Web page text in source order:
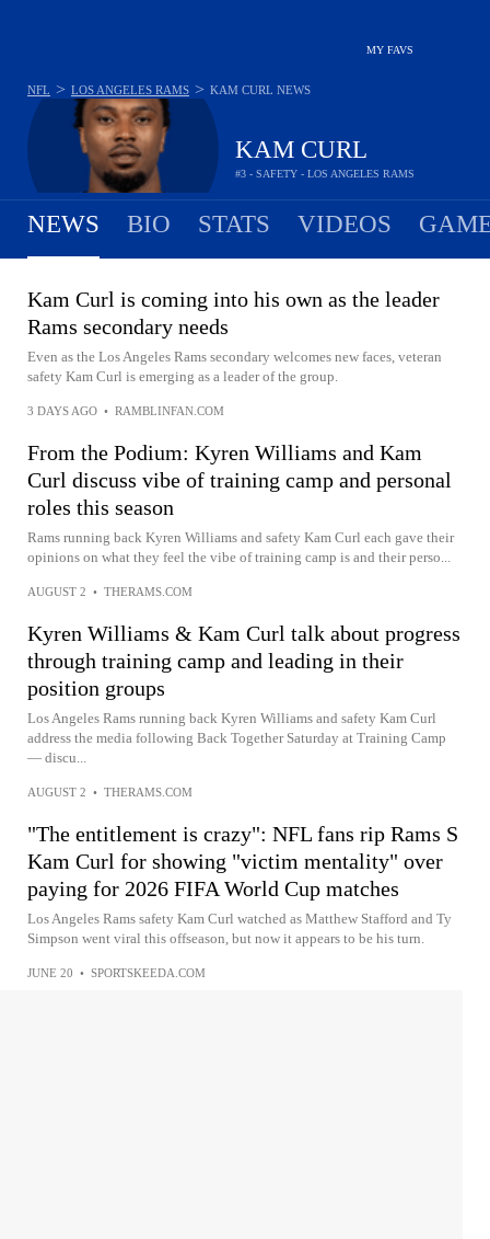
MY FAVS
KAM CURL
#3 - SAFETY - LOS ANGELES RAMS
NFL > LOS ANGELES RAMS > KAM CURL NEWS
NEWS BIO STATS VIDEOS
Kam Curl is coming into his own as the leader
Rams secondary needs
Even as the Los Angeles Rams secondary welcomes new faces, veteran
safety Kam Curl is emerging as a leader of the group.
3 DAYS AGO • RAMBLINFAN.COM
From the Podium: Kyren Williams and Kam
Curl discuss vibe of training camp and personal
roles this season
Rams running back Kyren Williams and safety Kam Curl each gave their
opinions on what they feel the vibe of training camp is and their perso...
AUGUST 2 • THERAMS.COM
Kyren Williams & Kam Curl talk about progress
through training camp and leading in their
position groups
Los Angeles Rams running back Kyren Williams and safety Kam Curl
address the media following Back Together Saturday at Training Camp
— discu...
AUGUST 2 • THERAMS.COM
"The entitlement is crazy": NFL fans rip Rams S
Kam Curl for showing "victim mentality" over
paying for 2026 FIFA World Cup matches
Los Angeles Rams safety Kam Curl watched as Matthew Stafford and Ty
Simpson went viral this offseason, but now it appears to be his turn.
JUNE 20 • SPORTSKEEDA.COM